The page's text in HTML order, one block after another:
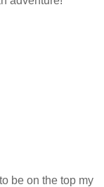
be on the top my